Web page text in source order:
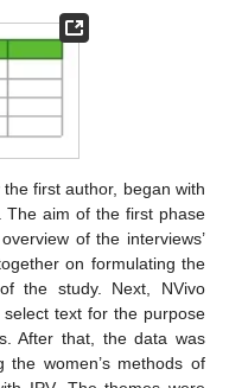
first author, began with
The aim of the first phase
of the interviews’
on formulating the
the study. Next, NVivo
text for the purpose
After that, the data was
the women’s methods of